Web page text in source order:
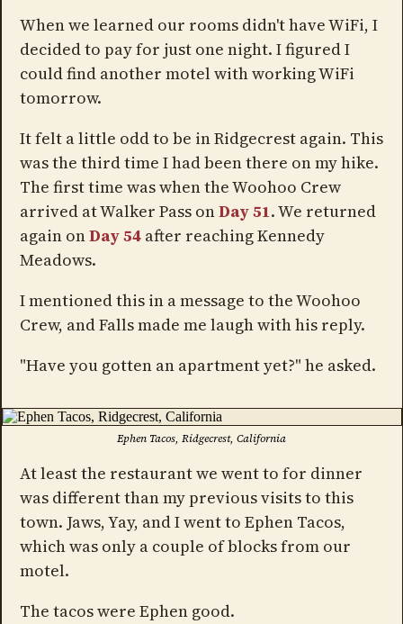
When we learned our rooms didn't have WiFi, I
decided to pay for just one night. I figured I
could find another motel with working WiFi
tomorrow.
It felt a little odd to be in Ridgecrest again. This
was the third time I had been there on my hike.
The first time was when the Woohoo Crew
arrived at Walker Pass onDay 51. We returned
again onDay 54after reaching Kennedy
Meadows.
I mentioned this in a message to the Woohoo
Crew, and Falls made me laugh with his reply.
"Have you gotten an apartment yet?" he asked.
Ephen Tacos, Ridgecrest, California
At least the restaurant we went to for dinner
was different than my previous visits to this
town. Jaws, Yay, and I went to Ephen Tacos,
which was only a couple of blocks from our
motel.
The tacos were Ephen good.